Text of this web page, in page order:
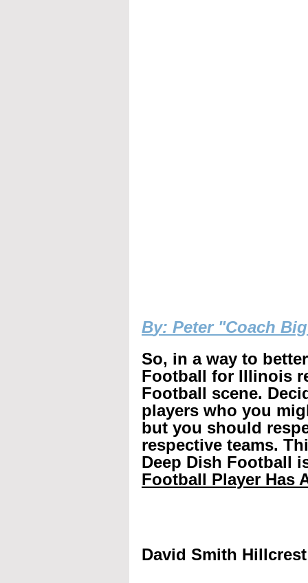
By: Peter "Coach
So, in a way to
Football for Illinois
Football scene.
players who you
but you should
respective teams.
Deep Dish Football
Football Player Has
David Smith